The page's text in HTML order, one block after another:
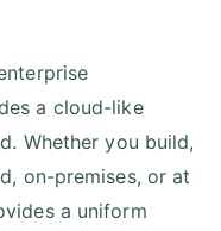
a cloud-like
Whether you build,
on-premises, or at
a uniform